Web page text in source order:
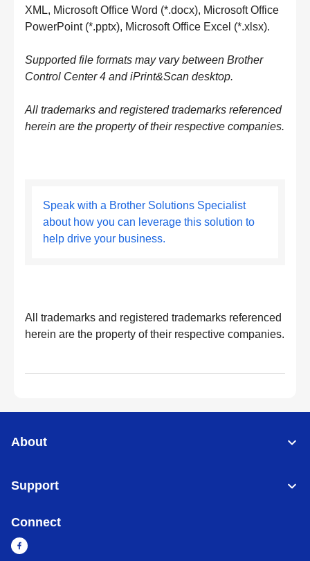
XML, Microsoft Office Word (*.docx), Microsoft Office
PowerPoint (*.pptx), Microsoft Office Excel (*.xlsx).
Supported file formats may vary between Brother
Control Center 4 and iPrint&Scan desktop.
All trademarks and registered trademarks referenced
herein are the property of their respective companies.
Speak with a Brother Solutions Specialist
about how you can leverage this solution to
help drive your business.
All trademarks and registered trademarks referenced
herein are the property of their respective companies.
About
Support
Connect